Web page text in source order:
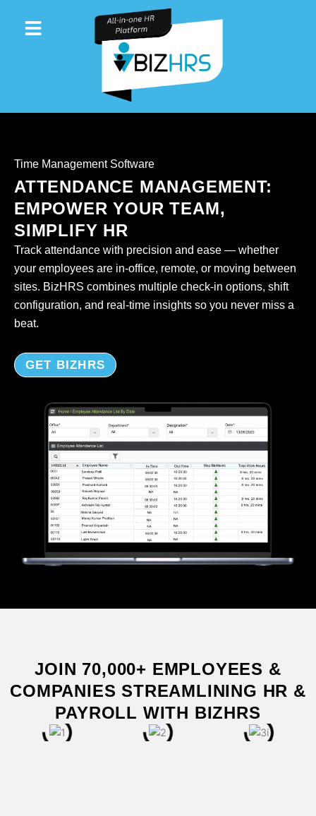
Time Management Software
ATTENDANCE MANAGEMENT:
EMPOWER YOUR TEAM,
SIMPLIFY HR
Track attendance with precision and ease — whether
your employees are in-office, remote, or moving between
sites. BizHRS combines multiple check-in options, shift
configuration, and real-time insights so you never miss a
beat.
GET BIZHRS
JOIN 70,000+ EMPLOYEES &
COMPANIES STREAMLINING HR &
PAYROLL WITH BIZHRS